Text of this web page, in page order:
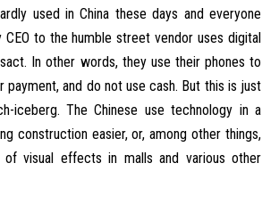
used in China these days and everyone
to the humble street vendor uses digital
In other words, they use their phones to
payment, and do not use cash. But this is just
iceberg. The Chinese use technology in a
construction easier, or, among other things,
visual effects in malls and various other